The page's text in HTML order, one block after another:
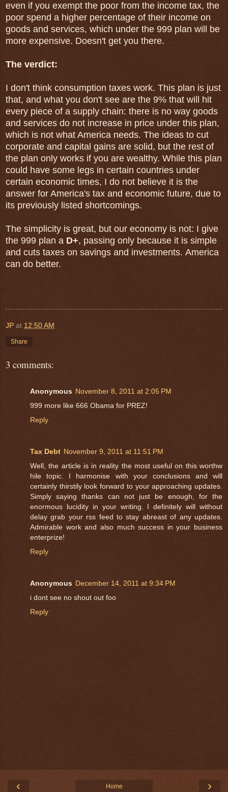
even if you exempt the poor from the income tax, the
poor spend a higher percentage of their income on
goods and services, which under the 999 plan will be
more expensive. Doesn't get you there.
The verdict:
I don't think consumption taxes work. This plan is just
that, and what you don't see are the 9% that will hit
every piece of a supply chain: there is no way goods
and services do not increase in price under this plan,
which is not what America needs. The ideas to cut
corporate and capital gains are solid, but the rest of
the plan only works if you are wealthy. While this plan
could have some legs in certain countries under
certain economic times, I do not believe it is the
answer for America's tax and economic future, due to
its previously listed shortcomings.
The simplicity is great, but our economy is not: I give
the 999 plan a D+, passing only because it is simple
and cuts taxes on savings and investments. America
can do better.
JP at 12:50 AM
Share
3 comments:
Anonymous November 8, 2011 at 2:05 PM
999 more like 666 Obama for PREZ!
Reply
Tax Debt November 9, 2011 at 11:51 PM
Well, the article is in reality the most useful on this worthw
hile topic. I harmonise with your conclusions and will
certainly thirstily look forward to your approaching updates.
Simply saying thanks can not just be enough, for the
enormous lucidity in your writing. I definitely will without
delay grab your rss feed to stay abreast of any updates.
Admirable work and also much success in your business
enterprize!
Reply
Anonymous December 14, 2011 at 9:34 PM
i dont see no shout out foo
Reply
‹ ›
Home